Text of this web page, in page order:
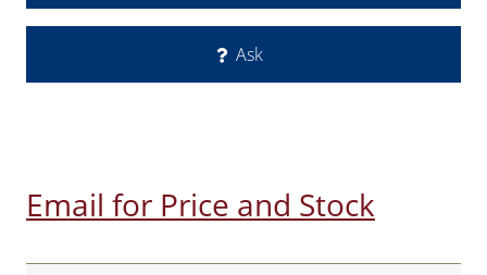
Ask
Email for Price and Stock